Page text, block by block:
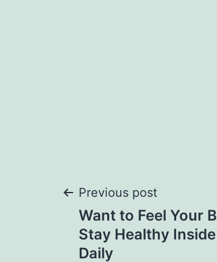
Post
navigation
Previous post
Want to Feel Your
Stay Healthy
Daily